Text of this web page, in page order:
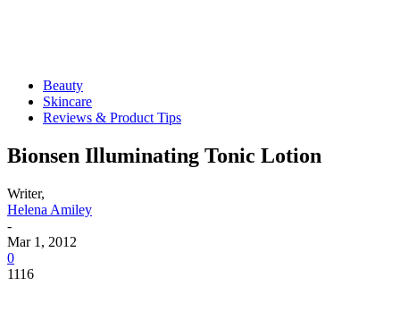
Beauty
Skincare
Reviews & Product Tips
Bionsen Illuminating Tonic Lotion
Writer,
Helena Amiley
-
Mar 1, 2012
0
1116